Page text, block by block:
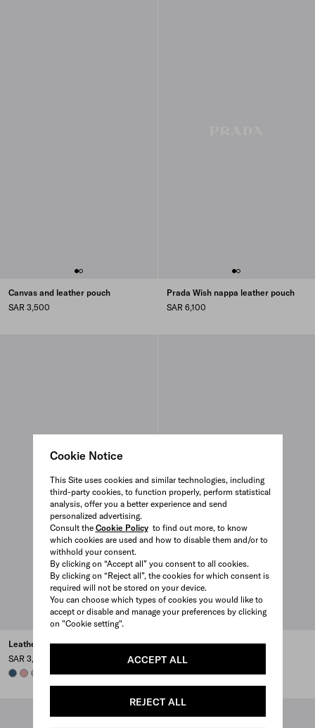
Cookie Notice
This Site uses cookies and similar technologies, including
third-party cookies, to function properly, perform statistical
analysis, offer you a better experience and send
personalized advertising.
Consult the Cookie Policyto find out more, to know
which cookies are used and how to disable them and/or to
withhold your consent.
By clicking on “Accept all” you consent to all cookies.
By clicking on “Reject all”, the cookies for which consent is
required will not be stored on your device.
You can choose which types of cookies you would like to
accept or disable and manage your preferences by clicking
on "Cookie setting".
ACCEPT ALL
REJECT ALL
Canvas and leather pouch
SAR 3,500
Prada Wish nappa leather pouch
SAR 6,100
Leather pouch
SAR 3,650
AVIATION BLUE
ROSY BLUSH
DARK GREY
BLACK
+6
Nappa leather and raffia
ballerinas